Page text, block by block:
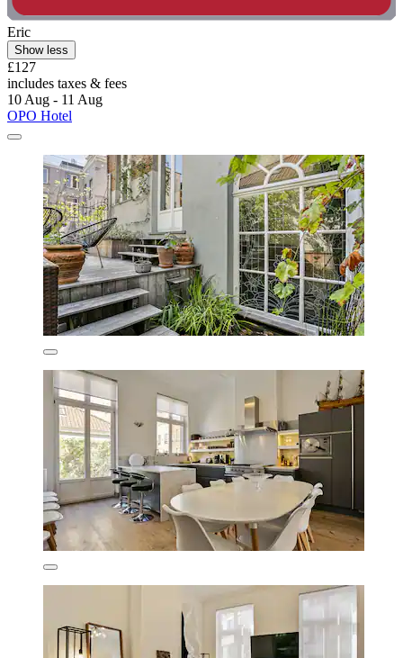
Eric
Show less
£127
includes taxes & fees
10 Aug - 11 Aug
OPO Hotel